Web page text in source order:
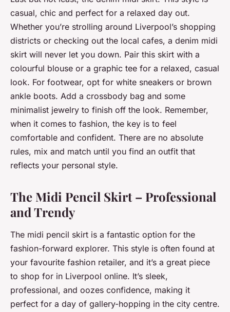
casual, chic and perfect for a relaxed day out.
Whether you’re strolling around Liverpool’s shopping
districts or checking out the local cafes, a denim midi
skirt will never let you down. Pair this skirt with a
colourful blouse or a graphic tee for a relaxed, casual
look. For footwear, opt for white sneakers or brown
ankle boots. Add a crossbody bag and some
minimalist jewelry to finish off the look. Remember,
when it comes to fashion, the key is to feel
comfortable and confident. There are no absolute
rules, mix and match until you find an outfit that
reflects your personal style.
The Midi Pencil Skirt – Professional
and Trendy
The midi pencil skirt is a fantastic option for the
fashion-forward explorer. This style is often found at
your favourite fashion retailer, and it’s a great piece
to shop for in Liverpool online. It’s sleek,
professional, and oozes confidence, making it
perfect for a day of gallery-hopping in the city centre.